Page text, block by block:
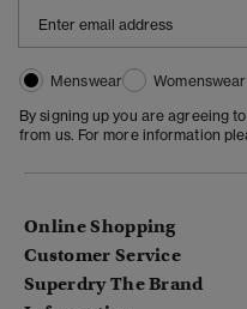
Menswear
Womenswear
By signing up you are agreeing
from us. For more information
Online Shopping
Customer Service
Superdry The Brand